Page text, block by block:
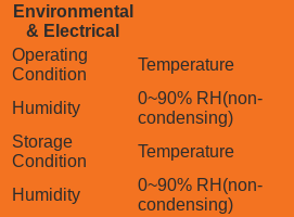
Environmental
& Electrical
Operating
Condition
Temperature
Humidity
0~90% RH(non-
condensing)
Storage
Condition
Temperature
Humidity
0~90% RH(non-
condensing)